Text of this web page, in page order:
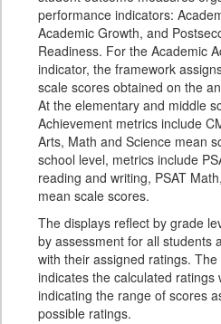
performance indicators:
Academic Growth, and
Readiness. For the Academic
indicator, the framework
scale scores obtained on the
At the elementary and middle
Achievement metrics include
Arts, Math and Science mean
school level, metrics include
reading and writing, PSAT
mean scale scores.
The displays reflect by grade
by assessment for all students
with their assigned ratings.
indicates the calculated ratings
indicating the range of scores
possible ratings.